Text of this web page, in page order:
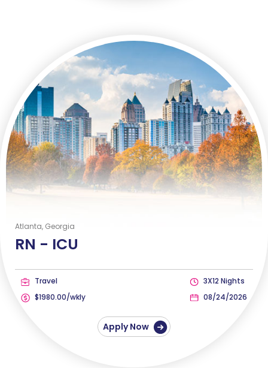
Atlanta, Georgia
RN - ICU
Travel
$1980.00/wkly
3X12 Nights
08/24/2026
Apply Now